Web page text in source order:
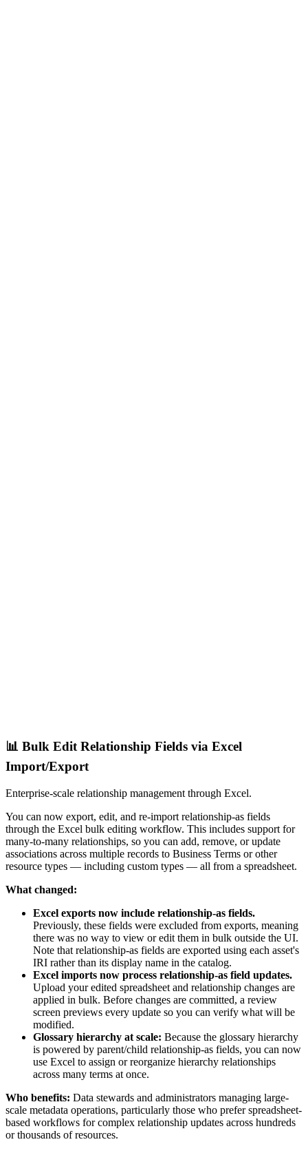
📊 Bulk Edit Relationship Fields via Excel
Import/Export
Enterprise-scale relationship management through Excel.
You can now export, edit, and re-import relationship-as fields
through the Excel bulk editing workflow. This includes support for
many-to-many relationships, so you can add, remove, or update
associations across multiple records to Business Terms or other
resource types — including custom types — all from a spreadsheet.
What changed:
Excel exports now include relationship-as fields.
Previously, these fields were excluded from exports, meaning
there was no way to view or edit them in bulk outside the UI.
Note that relationship-as fields are exported using each asset's
IRI rather than its display name in the catalog.
Excel imports now process relationship-as field updates.
Upload your edited spreadsheet and relationship changes are
applied in bulk. Before changes are committed, a review
screen previews every update so you can verify what will be
modified.
Glossary hierarchy at scale: Because the glossary hierarchy
is powered by parent/child relationship-as fields, you can now
use Excel to assign or reorganize hierarchy relationships
across many terms at once.
Who benefits: Data stewards and administrators managing large-
scale metadata operations, particularly those who prefer spreadsheet-
based workflows for complex relationship updates across hundreds
or thousands of resources.